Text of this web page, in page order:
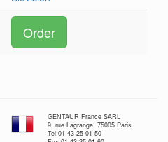
Order
GENTAUR France SARL
9, rue Lagrange, 75005 Paris
Tel 01 43 25 01 50